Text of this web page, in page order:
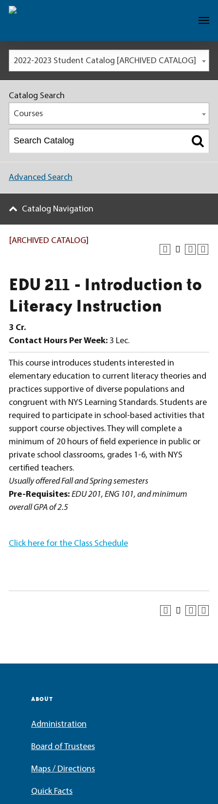
2022-2023 Student Catalog [ARCHIVED CATALOG]
[ARCHIVED CATALOG]
EDU 211 - Introduction to
Literacy Instruction
3 Cr.
Contact Hours Per Week: 3 Lec.
This course introduces students interested in
elementary education to current literacy theories and
practices supportive of diverse populations and
congruent with NYS Learning Standards. Students are
required to participate in school-based activities that
support course objectives. They will complete a
minimum of 20 hours of field experience in public or
private school classrooms, grades 1-6, with NYS
certified teachers.
Usually offered Fall and Spring semesters
Pre-Requisites: EDU 201, ENG 101, and minimum
overall GPA of 2.5
Click here for the Class Schedule
Catalog Search
Courses
Advanced Search
Catalog Navigation
ABOUT
Administration
Board of Trustees
Maps / Directions
Quick Facts